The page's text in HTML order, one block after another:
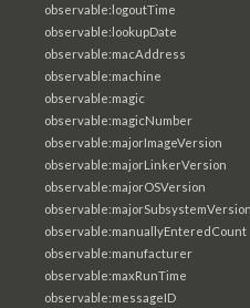
observable:logoutTime
observable:lookupDate
observable:macAddress
observable:machine
observable:magic
observable:magicNumber
observable:majorImageVersion
observable:majorLinkerVersion
observable:majorOSVersion
observable:majorSubsystemVersion
observable:manuallyEnteredCount
observable:manufacturer
observable:maxRunTime
observable:messageID